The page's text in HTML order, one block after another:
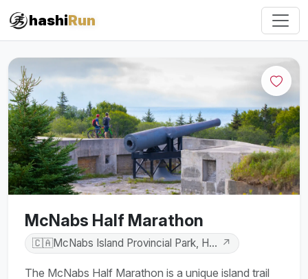
hashiRun
#iRun
McNabs Half Marathon
🇨🇦McNabs Island Provincial Park, Halifax, Nova Scotia,
↗
The McNabs Half Marathon is a unique island trail